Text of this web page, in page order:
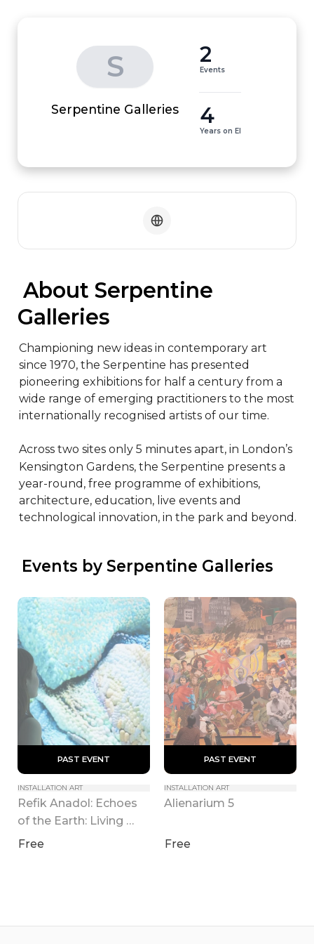
S
Serpentine Galleries
2
Events
4
Years on EI
Galleries
Championing new ideas in contemporary art
since 1970, the Serpentine has presented
pioneering exhibitions for half a century from a
wide range of emerging practitioners to the most
internationally recognised artists of our time.
Across two sites only 5 minutes apart, in London’s
Kensington Gardens, the Serpentine presents a
year-round, free programme of exhibitions,
architecture, education, live events and
technological innovation, in the park and beyond.
Events by Serpentine Galleries
PAST EVENT
INSTALLATION ART
Refik Anadol: Echoes
of the Earth: Living
Archive
Free
PAST EVENT
INSTALLATION ART
Alienarium 5
Free